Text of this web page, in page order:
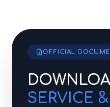
OFFICIAL
SERVICE